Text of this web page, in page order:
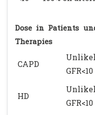
Dose in Patients
Therapies
CAPD
HD